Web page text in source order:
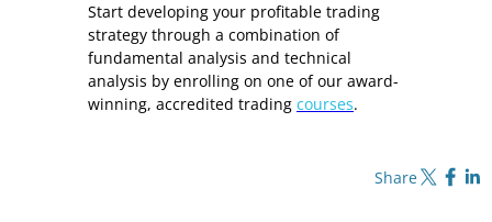
Start developing your profitable trading
strategy through a combination of
fundamental analysis and technical
analysis by enrolling on one of our award-
winning, accredited trading courses.
ShareShare on X Share on
Share